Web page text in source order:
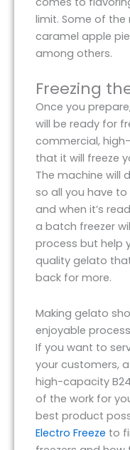
limit. Some of the
caramel apple
among others.
Freezing
Once you
will be ready for
commercial,
that it will freeze
The machine will
so all you have
and when it’s
a batch freezer
process but help
quality gelato
back for more.
Making gelato
enjoyable
If you want to
your customers,
high-capacity
of the work for
best product
Electro Freeze to